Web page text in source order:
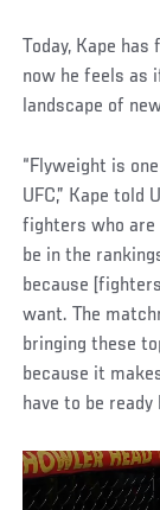
Today, Kape
now he feels as
landscape of
“Flyweight is
UFC,” Kape told
fighters who are
be in the
because
want. The
bringing these
because it
have to be